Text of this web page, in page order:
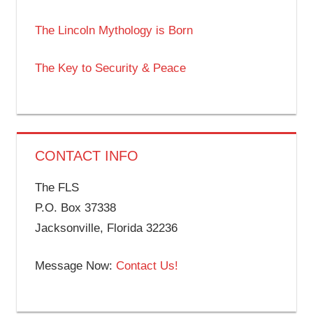
The Lincoln Mythology is Born
The Key to Security & Peace
CONTACT INFO
The FLS
P.O. Box 37338
Jacksonville, Florida 32236
Message Now: Contact Us!